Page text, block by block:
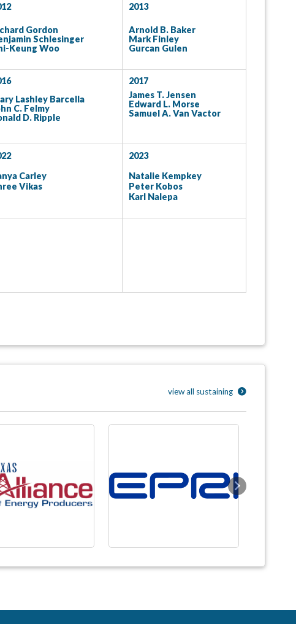
Gordon
Schlesinger
Keung Woo
2013
Arnold B. Baker
Mark Finley
Gurcan Gulen
Lashley Barcella
C. Felmy
D. Ripple
2017
James T. Jensen
Edward L. Morse
Samuel A. Van Vactor
Carley
Vikas
2023
Natalie Kempkey
Peter Kobos
Karl Nalepa
view all sustaining
Next